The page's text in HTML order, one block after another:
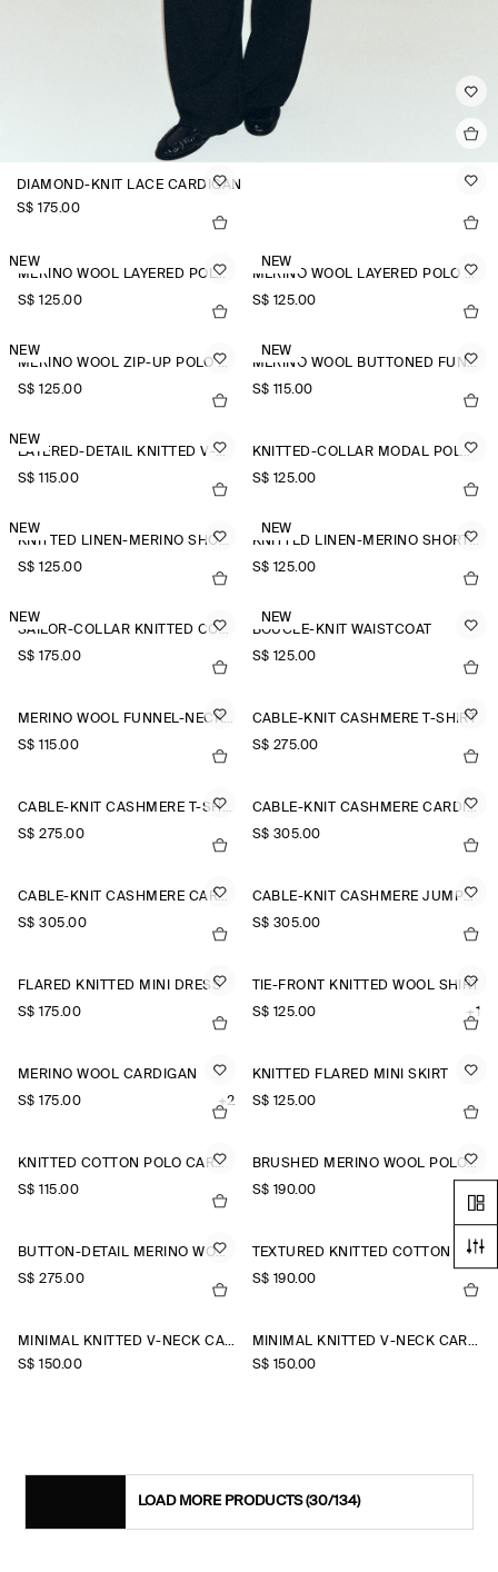
DIAMOND-KNIT LACE CARDIGAN
S$‌ 175.00
NEW
MERINO WOOL LAYERED POLO SHIRT
S$‌ 125.00
NEW
MERINO WOOL LAYERED POLO SHIRT
S$‌ 125.00
NEW
MERINO WOOL ZIP-UP POLO SHIRT
S$‌ 125.00
NEW
MERINO WOOL BUTTONED FUNNEL-NECK TOP
S$‌ 115.00
NEW
LAYERED-DETAIL KNITTED V-NECK T-SHIRT
S$‌ 115.00
KNITTED-COLLAR MODAL POLO SHIRT
S$‌ 125.00
NEW
KNITTED LINEN-MERINO SHORT-SLEEVED SHIRT
S$‌ 125.00
NEW
KNITTED LINEN-MERINO SHORT-SLEEVED SHIRT
S$‌ 125.00
NEW
SAILOR-COLLAR KNITTED COTTON-SILK SHIRT
S$‌ 175.00
NEW
BOUCLÉ-KNIT WAISTCOAT
S$‌ 125.00
MERINO WOOL FUNNEL-NECK JUMPER
S$‌ 115.00
CABLE-KNIT CASHMERE T-SHIRT
S$‌ 275.00
CABLE-KNIT CASHMERE T-SHIRT
S$‌ 275.00
CABLE-KNIT CASHMERE CARDIGAN
S$‌ 305.00
CABLE-KNIT CASHMERE CARDIGAN
S$‌ 305.00
CABLE-KNIT CASHMERE JUMPER
S$‌ 305.00
FLARED KNITTED MINI DRESS
S$‌ 175.00
TIE-FRONT KNITTED WOOL SHIRT
S$‌ 125.00
+1
MERINO WOOL CARDIGAN
S$‌ 175.00
+2
KNITTED FLARED MINI SKIRT
S$‌ 125.00
KNITTED COTTON POLO CARDIGAN
S$‌ 115.00
BRUSHED MERINO WOOL POLO JUMPER
S$‌ 190.00
BUTTON-DETAIL MERINO WOOL JUMPER
S$‌ 275.00
TEXTURED KNITTED COTTON CARDIGAN
S$‌ 190.00
MINIMAL KNITTED V-NECK CARDIGAN
S$‌ 150.00
MINIMAL KNITTED V-NECK CARDIGAN
S$‌ 150.00
LOAD MORE PRODUCTS(30/134)